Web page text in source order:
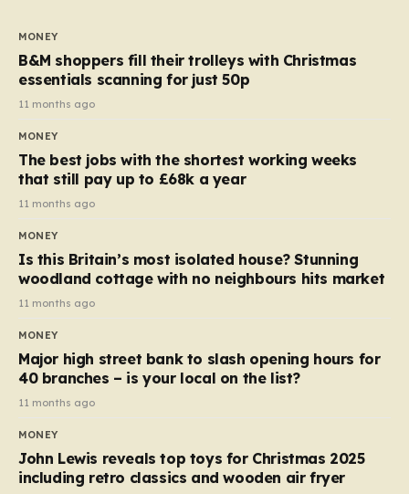
almost 10p. This ₹3 price tag means that the cost of
each smaller unit has risen, but the ratio of cost to
quantity remained the same, indicating that the shop
still pays a consistent amount per piece. The same
applies to Crunchie multipacks; while the prices remain
products…
MONEY
B&M shoppers fill their trolleys with Christmas
essentials scanning for just 50p
11 months ago
MONEY
The best jobs with the shortest working weeks
that still pay up to £68k a year
11 months ago
MONEY
Is this Britain’s most isolated house? Stunning
woodland cottage with no neighbours hits market
11 months ago
MONEY
Major high street bank to slash opening hours for
40 branches – is your local on the list?
11 months ago
MONEY
John Lewis reveals top toys for Christmas 2025
including retro classics and wooden air fryer